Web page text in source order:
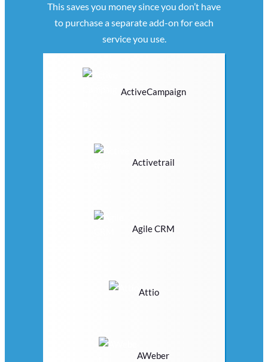
This saves you money since you don’t have
to purchase a separate add-on for each
service you use.
ActiveCampaign
Activetrail
Agile CRM
Attio
AWeber